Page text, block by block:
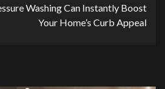
Washing Can Instantly Boost
Your Home’s Curb Appeal